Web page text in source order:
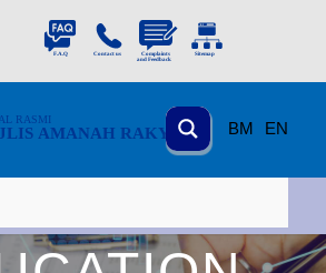
BM EN
AMANAH RAKYAT
RASMI